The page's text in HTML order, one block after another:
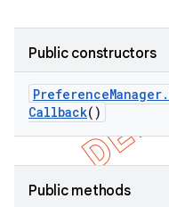
Public constructors
PreferenceManager.
Callback()
Public methods